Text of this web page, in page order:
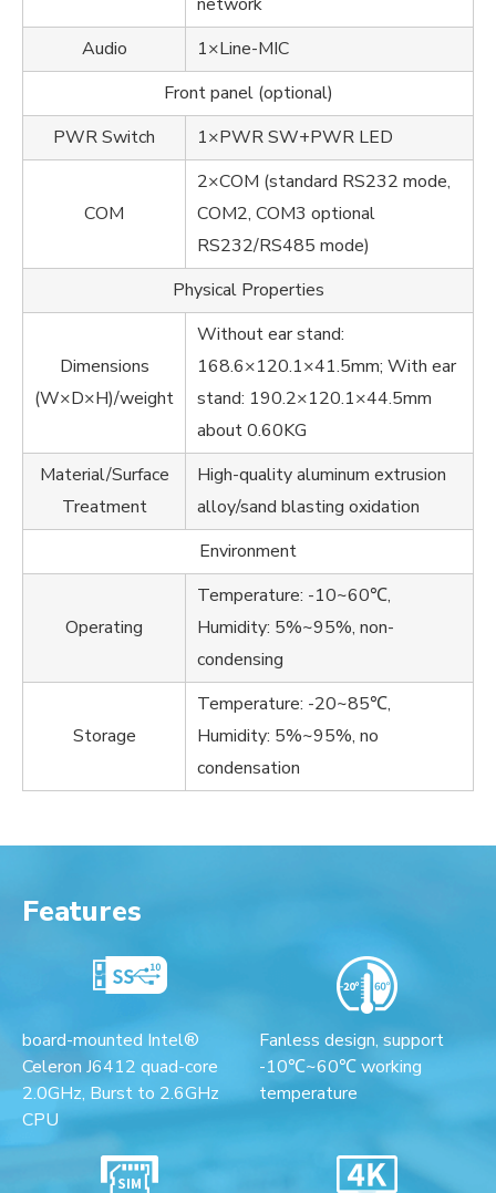
Audio
1×Line-MIC
Front panel (optional)
PWR Switch
1×PWR SW+PWR LED
COM
2×COM (standard RS232 mode,
COM2, COM3 optional
RS232/RS485 mode)
Physical Properties
Dimensions
(W×D×H)/weight
Without ear stand:
168.6×120.1×41.5mm; With ear
stand: 190.2×120.1×44.5mm
about 0.60KG
Material/Surface
Treatment
High-quality aluminum extrusion
alloy/sand blasting oxidation
Environment
Operating
Temperature: -10~60℃,
Humidity: 5%~95%, non-
condensing
Storage
Temperature: -20~85℃,
Humidity: 5%~95%, no
condensation
Features
board-mounted Intel®
Celeron J6412 quad-core
2.0GHz, Burst to 2.6GHz
CPU
Fanless design, support
-10℃~60℃ working
temperature